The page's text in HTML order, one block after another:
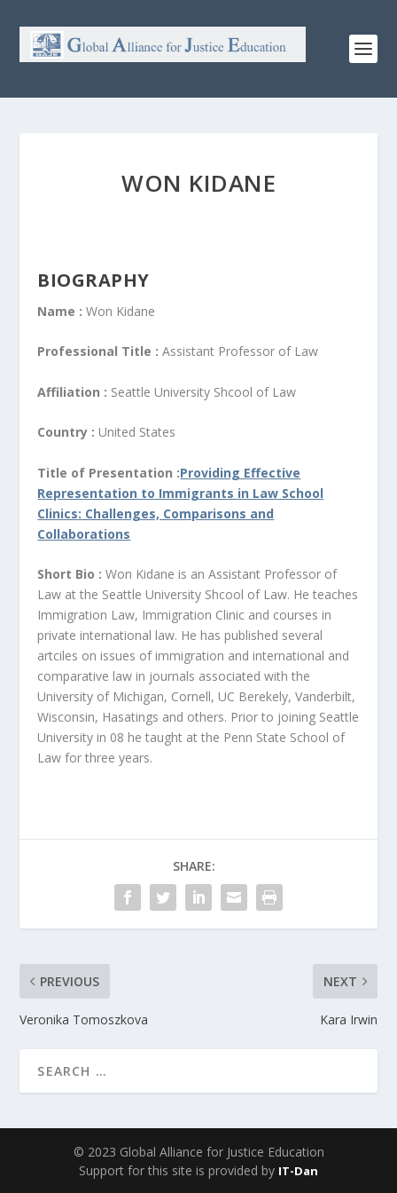
WON KIDANE
BIOGRAPHY
Name :Won Kidane
Professional Title :Assistant Professor of Law
Affiliation : Seattle University Shcool of Law
Country : United States
Title of Presentation :Providing Effective
Representation to Immigrants in Law School
Clinics: Challenges, Comparisons and
Collaborations
Short Bio :Won Kidane is an Assistant Professor of
Law at the Seattle University Shcool of Law. He teaches
Immigration Law, Immigration Clinic and courses in
private international law. He has published several
artciles on issues of immigration and international and
comparative law in journals associated with the
University of Michigan, Cornell, UC Berekely, Vanderbilt,
Wisconsin, Hasatings and others. Prior to joining Seattle
University in 08 he taught at the Penn State School of
Law for three years.
SHARE:
PREVIOUS
Veronika Tomoszkova
NEXT
Kara Irwin
© 2023 Global Alliance for Justice Education
Support for this site is provided by IT-Dan